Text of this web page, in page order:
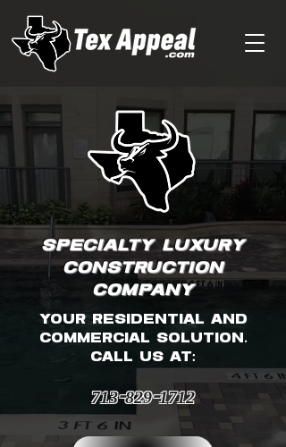
SPECIALTY LUXURY
CONSTRUCTION
COMPANY
your residential and
commercial solution.
CALL US AT:
713-829-1712